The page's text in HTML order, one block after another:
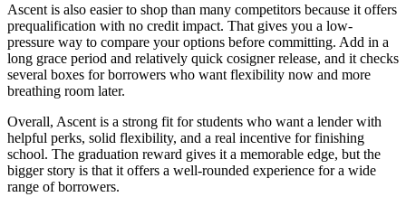
Ascent is also easier to shop than many competitors because it offers
prequalification with no credit impact. That gives you a low-
pressure way to compare your options before committing. Add in a
long grace period and relatively quick cosigner release, and it checks
several boxes for borrowers who want flexibility now and more
breathing room later.
Overall, Ascent is a strong fit for students who want a lender with
helpful perks, solid flexibility, and a real incentive for finishing
school. The graduation reward gives it a memorable edge, but the
bigger story is that it offers a well-rounded experience for a wide
range of borrowers.